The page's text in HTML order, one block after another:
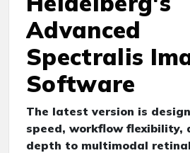
Advanced
Spectralis
Software
The latest version is
speed, workflow flexibility,
depth to multimodal